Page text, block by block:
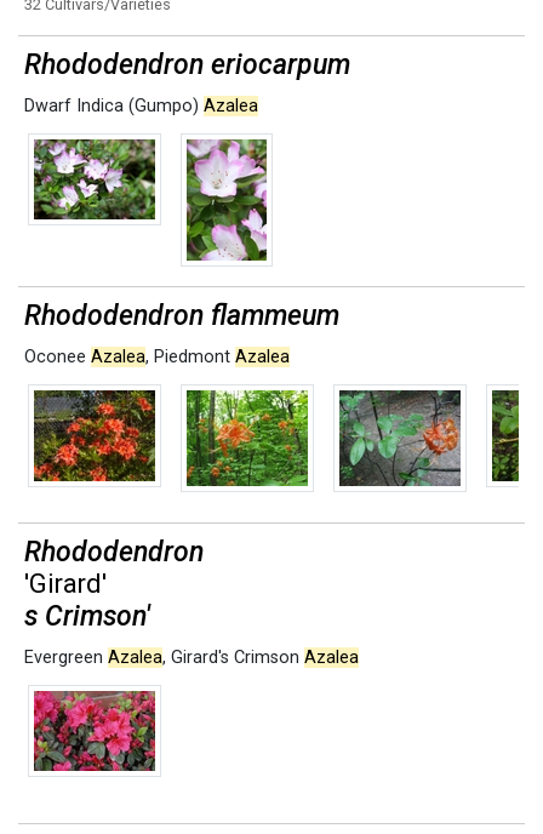
32 Cultivars/Varieties
Rhododendron eriocarpum
Dwarf Indica (Gumpo) Azalea
Rhododendron flammeum
Oconee Azalea, Piedmont Azalea
Rhododendron
'Girard'
s Crimson'
Evergreen Azalea, Girard's Crimson Azalea